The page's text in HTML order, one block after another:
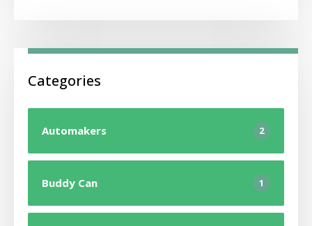
Categories
Automakers 2
Buddy Can 1